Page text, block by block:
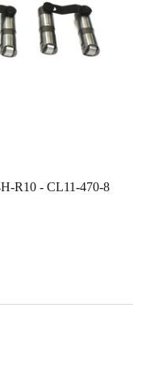
R10 - CL11-470-8